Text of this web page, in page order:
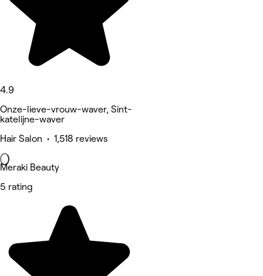
4.9
Onze-lieve-vrouw-waver, Sint-
katelijne-waver
Hair Salon • 1,518 reviews
Meraki Beauty
5 rating